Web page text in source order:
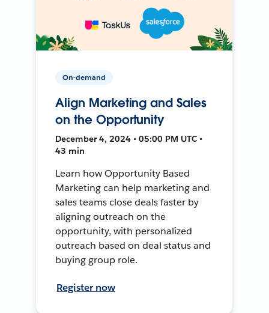
On-demand
Align Marketing and Sales
on the Opportunity
December 4, 2024 • 05:00 PM UTC •
43 min
Learn how Opportunity Based
Marketing can help marketing and
sales teams close deals faster by
aligning outreach on the
opportunity, with personalized
outreach based on deal status and
buying group role.
Register now